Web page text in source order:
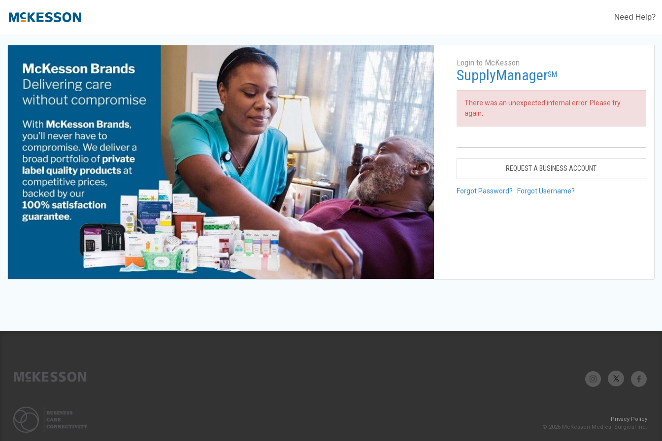
Need Help?
Login to McKesson
SupplyManagerSM
There was an unexpected internal error. Please try
again.
REQUEST A BUSINESS ACCOUNT
Forgot Password? Forgot Username?
Privacy Policy
© 2026 McKesson Medical-Surgical Inc.